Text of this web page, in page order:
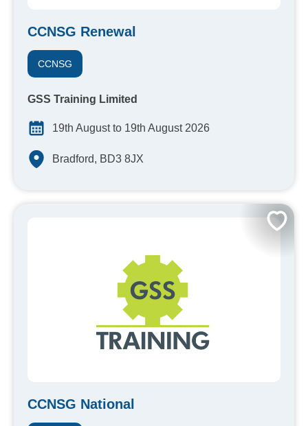
CCNSG Renewal
CCNSG
GSS Training Limited
19th August to 19th August 2026
Bradford, BD3 8JX
CCNSG National